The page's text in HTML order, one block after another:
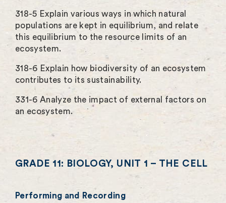
318-5 Explain various ways in which natural
populations are kept in equilibrium, and relate
this equilibrium to the resource limits of an
ecosystem.
318-6 Explain how biodiversity of an ecosystem
contributes to its sustainability.
331-6 Analyze the impact of external factors on
an ecosystem.
GRADE 11: BIOLOGY, UNIT 1 – THE CELL
Performing and Recording